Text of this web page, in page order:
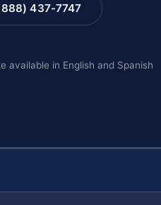
437-7747
available in English and Spanish